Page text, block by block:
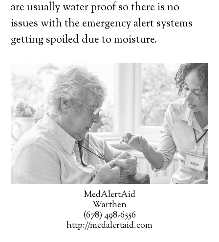
are usually water proof so there is no
issues with the emergency alert systems
getting spoiled due to moisture.
MedAlertAid
Warthen
(678) 498-6556
http://medalertaid.com